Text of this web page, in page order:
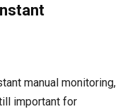
manual monitoring,
important for